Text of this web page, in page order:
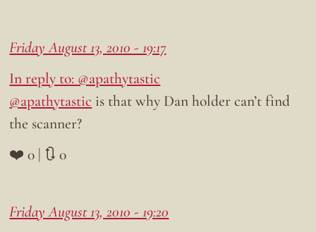
Friday August 13, 2010 - 19:17
In reply to: @apathytastic
@apathytastic is that why Dan holder can’t find
the scanner?
❤️ 0 | 🔃 0
Friday August 13, 2010 - 19:20